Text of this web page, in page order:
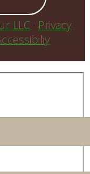
LLC · Privacy